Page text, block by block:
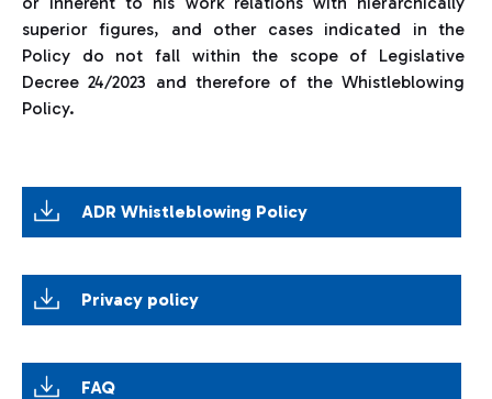
superior figures, and other cases indicated in the
Policy do not fall within the scope of Legislative
Decree 24/2023 and therefore of the Whistleblowing
Policy.
ADR Whistleblowing Policy
Privacy policy
FAQ